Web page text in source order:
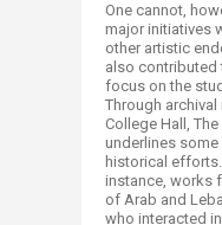
One cannot,
major initiatives
other artistic
also contributed
focus on the
Through
College Hall,
underlines
historical
instance, works
of Arab and
who interacted